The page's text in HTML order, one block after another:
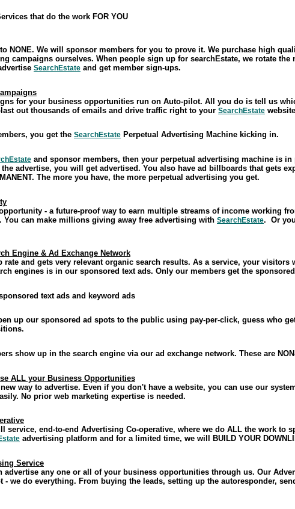
that do the work FOR YOU
NONE. We will sponsor members for you to prove it. We purchase high
campaigns ourselves. When people sign up for searchEstate, we rotate the
SearchEstate and get member sign-ups.
for your business opportunities run on Auto-pilot. All you do is tell us
out thousands of emails and drive traffic right to your SearchEstate
you get the SearchEstate Perpetual Advertising Machine kicking in.
and sponsor members, then your perpetual advertising machine is
advertise, you will get advertised. You also have ad billboards that gets
The more you have, the more perpetual advertising you get.
- a future-proof way to earn multiple streams of income working
. You can make millions giving away free advertising with SearchEstate. Or
Engine & Ad Exchange Network
rate and gets very relevant organic search results. As a service, your visitors
engines is in our sponsored text ads. Only our members get the
text ads and keyword ads
up our sponsored ad spots to the public using pay-per-click, guess who
show up in the search engine via our ad exchange network. These are
ALL your Business Opportunities
way to advertise. Even if you don't have a website, you can use our
No prior web marketing expertise is needed.
service, end-to-end Advertising Co-operative, where we do ALL the work to
advertising platform and for a limited time, we will BUILD YOUR
Service
advertise any one or all of your business opportunities through us. Our
we do everything. From buying the leads, setting up the autoresponder,